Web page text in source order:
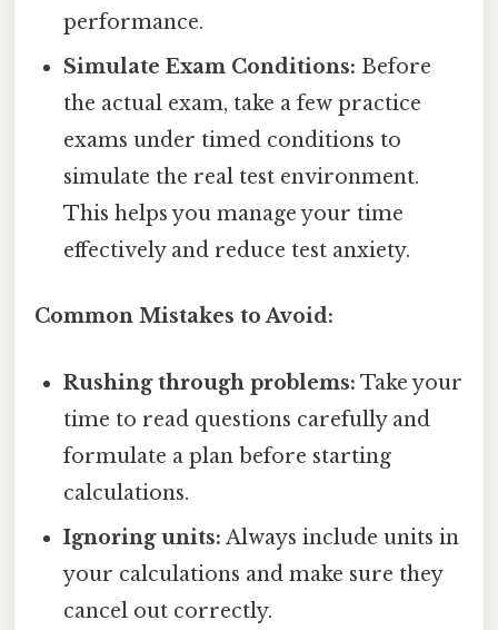
performance.
Simulate Exam Conditions: Before
the actual exam, take a few practice
exams under timed conditions to
simulate the real test environment.
This helps you manage your time
effectively and reduce test anxiety.
Common Mistakes to Avoid:
Rushing through problems: Take your
time to read questions carefully and
formulate a plan before starting
calculations.
Ignoring units: Always include units in
your calculations and make sure they
cancel out correctly.